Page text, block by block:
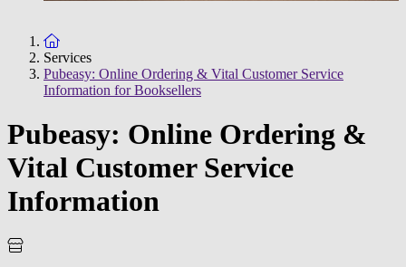
To the homepage
Services
Pubeasy: Online Ordering & Vital Customer Service
Information for Booksellers
Pubeasy: Online Ordering &
Vital Customer Service
Information